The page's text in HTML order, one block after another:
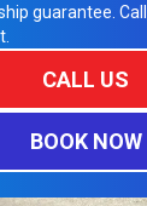
guarantee.
CALL US
BOOK NOW